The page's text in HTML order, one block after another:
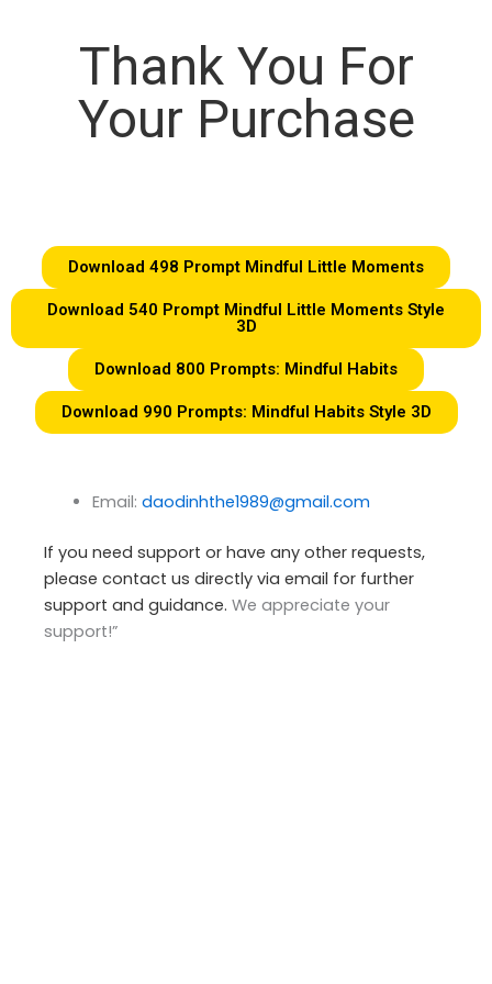
Thank You For
Your Purchase
Download 498 Prompt Mindful Little Moments
Download 540 Prompt Mindful Little Moments Style
3D
Download 800 Prompts: Mindful Habits
Download 990 Prompts: Mindful Habits Style 3D
Email: daodinhthe1989@gmail.com
If you need support or have any other requests,
please contact us directly via email for further
support and guidance. We appreciate your
support!”